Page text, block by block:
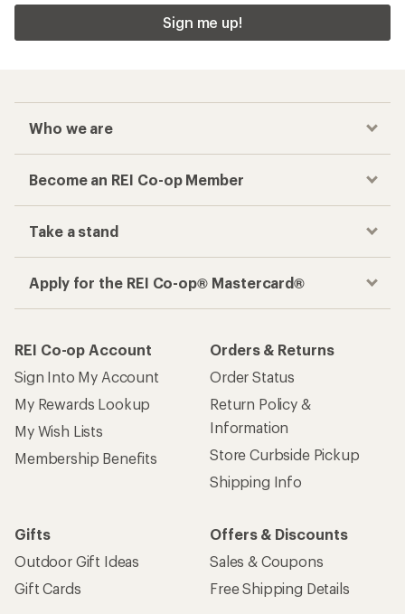
Sign me up!
Who we are
Become an REI Co-op Member
Take a stand
Apply for the REI Co-op® Mastercard®
REI Co-op Account
Sign Into My Account
My Rewards Lookup
My Wish Lists
Membership Benefits
Orders & Returns
Order Status
Return Policy &
Information
Store Curbside Pickup
Shipping Info
Gifts
Outdoor Gift Ideas
Gift Cards
Offers & Discounts
Sales & Coupons
Free Shipping Details